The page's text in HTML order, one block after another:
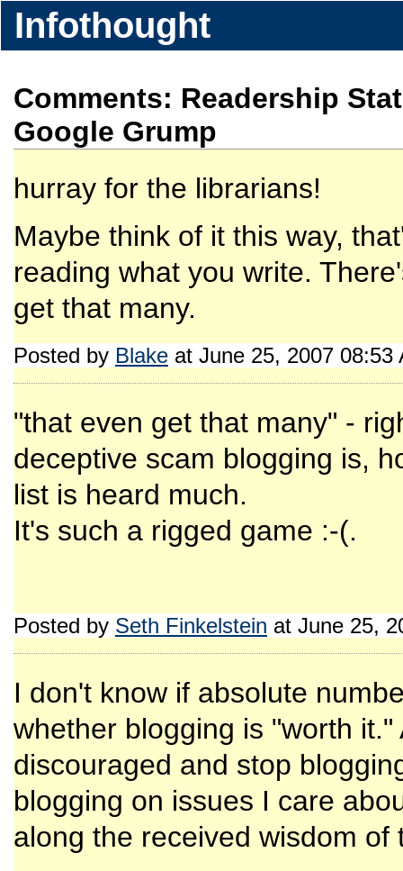
Infothought
Comments: Readership
Google Grump
hurray for the librarians!
Maybe think of it this way,
reading what you write.
get that many.
Posted by Blake at June 25, 2007 08:53
"that even get that many" -
deceptive scam blogging is,
list is heard much.
It's such a rigged game :-(.
Posted by Seth Finkelstein at June 25,
I don't know if absolute
whether blogging is "worth
discouraged and stop
blogging on issues I care
along the received wisdom of